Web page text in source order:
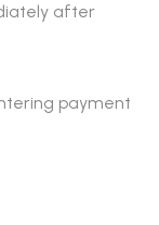
after
payment